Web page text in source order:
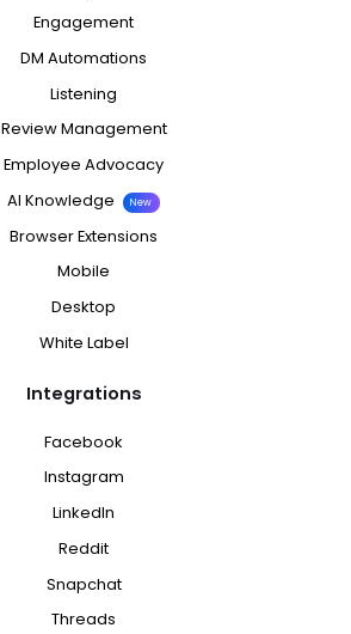
Engagement
DM Automations
Listening
Review Management
Employee Advocacy
AI Knowledge
New
Browser Extensions
Mobile
Desktop
White Label
Integrations
Facebook
Instagram
LinkedIn
Reddit
Snapchat
Threads